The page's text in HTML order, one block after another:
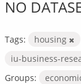
NO
Tags: housing
iu-business-
Groups: